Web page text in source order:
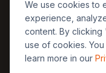
🏰 Europe
🏯 Asia
🏝️ Caribbean
We use cookies to
experience,
content. By
use of cookies.
learn more in our